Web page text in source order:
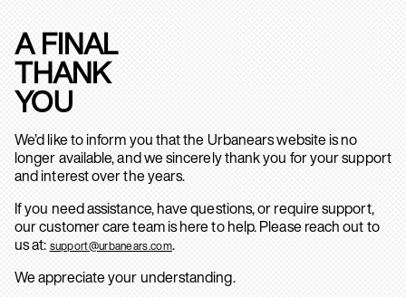
A FINAL
THANK
YOU
We’d like to inform you that the Urbanears website is no
longer available, and we sincerely thank you for your support
and interest over the years.
If you need assistance, have questions, or require support,
our customer care team is here to help. Please reach out to
us at: support@urbanears.com.
We appreciate your understanding.